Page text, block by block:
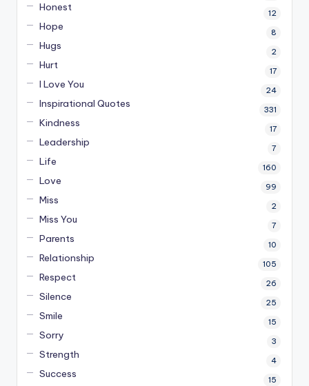
Honest 12
Hope 8
Hugs 2
Hurt 17
I Love You 24
Inspirational Quotes 331
Kindness 17
Leadership 7
Life 160
Love 99
Miss 2
Miss You 7
Parents 10
Relationship 105
Respect 26
Silence 25
Smile 15
Sorry 3
Strength 4
Success 15